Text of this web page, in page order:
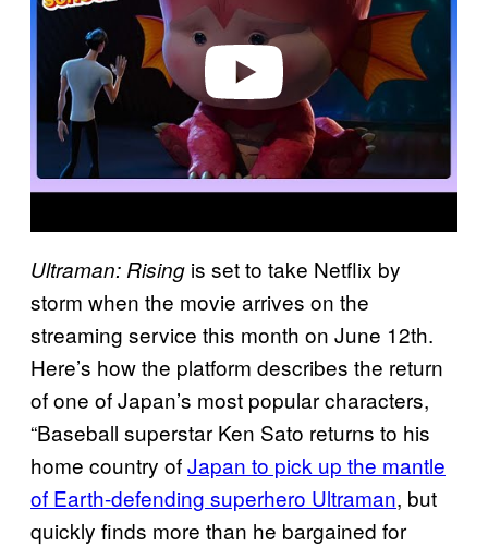
Ultraman: Rising is set to take Netflix by
storm when the movie arrives on the
streaming service this month on June 12th.
Here’s how the platform describes the return
of one of Japan’s most popular characters,
“Baseball superstar Ken Sato returns to his
home country ofJapan to pick up the mantle
of Earth-defending superhero Ultraman, but
quickly finds more than he bargained for